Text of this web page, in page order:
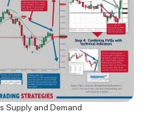
Supply and Demand